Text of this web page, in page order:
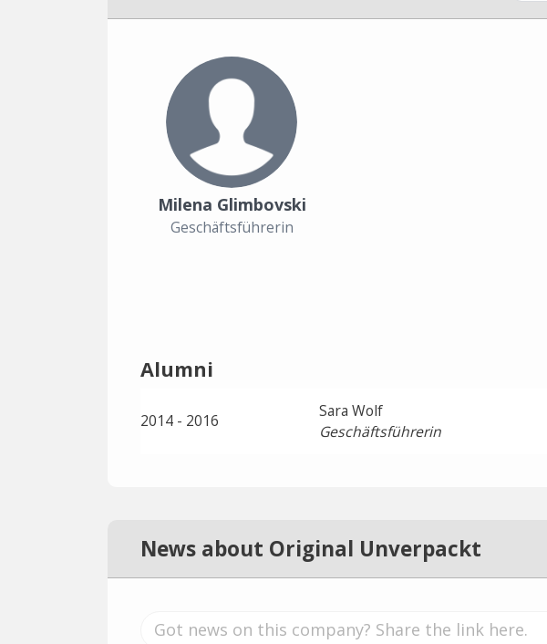
Milena Glimbovski
Geschäftsführerin
Alumni
2014 - 2016
Sara Wolf
Geschäftsführerin
News about Original Unverpackt